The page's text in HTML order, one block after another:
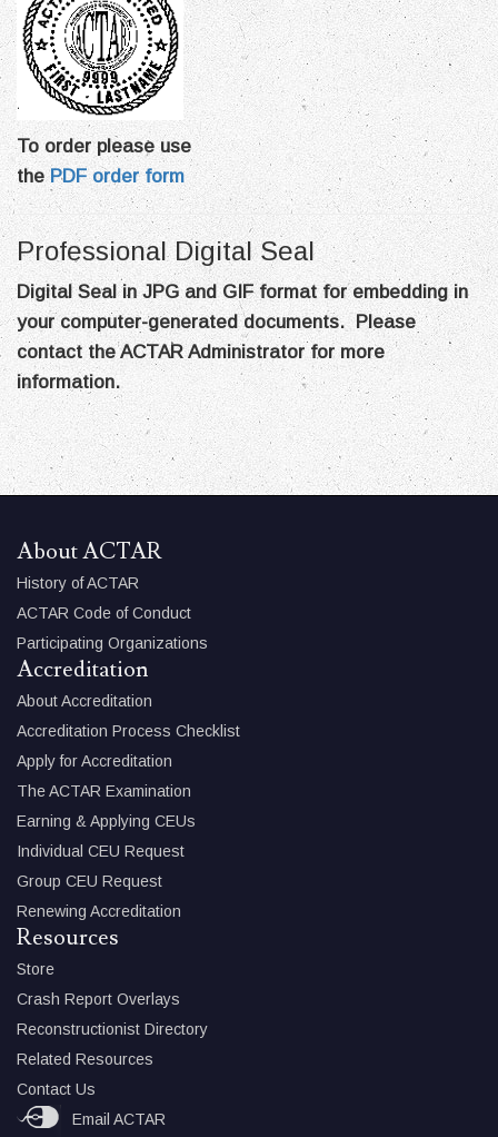
To order please use
thePDF order form
Professional Digital Seal
Digital Seal in JPG and GIF format for embedding in
your computer-generated documents. Please
contact the ACTAR Administrator for more
information.
About ACTAR
History of ACTAR
ACTAR Code of Conduct
Participating Organizations
Accreditation
About Accreditation
Accreditation Process Checklist
Apply for Accreditation
The ACTAR Examination
Earning & Applying CEUs
Individual CEU Request
Group CEU Request
Renewing Accreditation
Resources
Store
Crash Report Overlays
Reconstructionist Directory
Related Resources
Contact Us
Email ACTAR